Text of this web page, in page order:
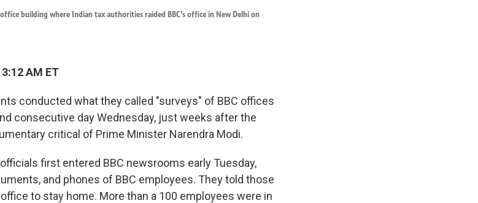
building where Indian tax authorities raided BBC's office in New Delhi on
AM ET
conducted what they called "surveys" of BBC offices
consecutive day Wednesday, just weeks after the
critical of Prime Minister Narendra Modi.
first entered BBC newsrooms early Tuesday,
and phones of BBC employees. They told those
to stay home. More than a 100 employees were in